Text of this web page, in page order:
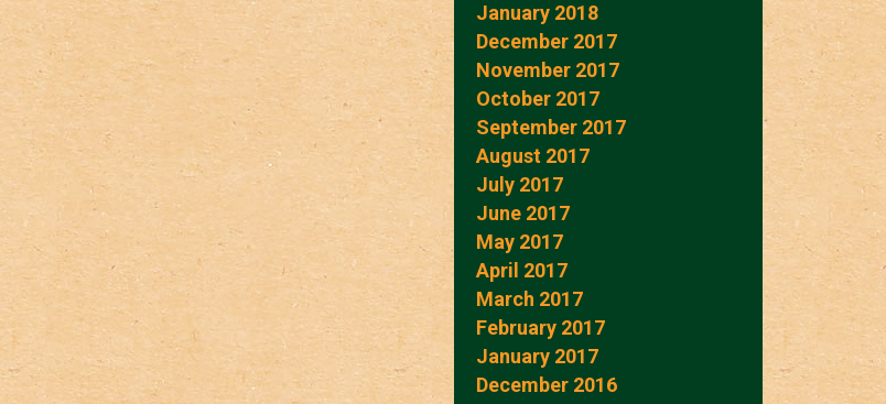
January 2018
December 2017
November 2017
October 2017
September 2017
August 2017
July 2017
June 2017
May 2017
April 2017
March 2017
February 2017
January 2017
December 2016